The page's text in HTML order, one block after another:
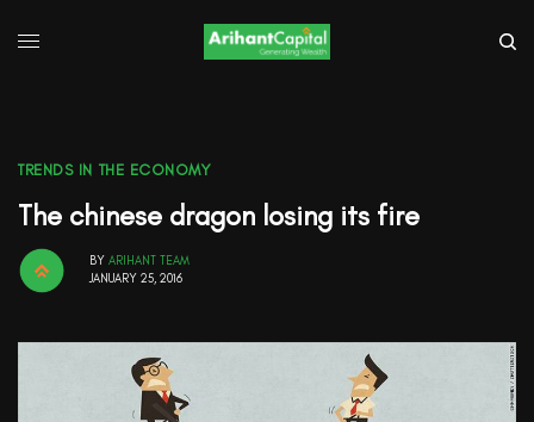
TRENDS IN THE ECONOMY
The chinese dragon losing its fire
BY ARIHANT TEAM
JANUARY 25, 2016